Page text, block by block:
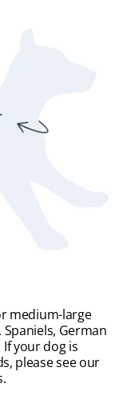
medium-large
German
your dog is
please see our